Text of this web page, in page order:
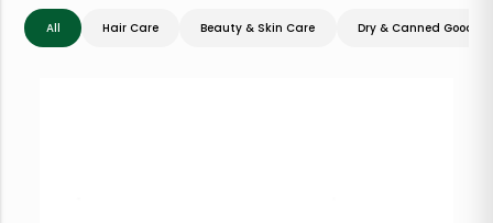
All Hair Care Beauty & Skin Care Dry & Canned Goods